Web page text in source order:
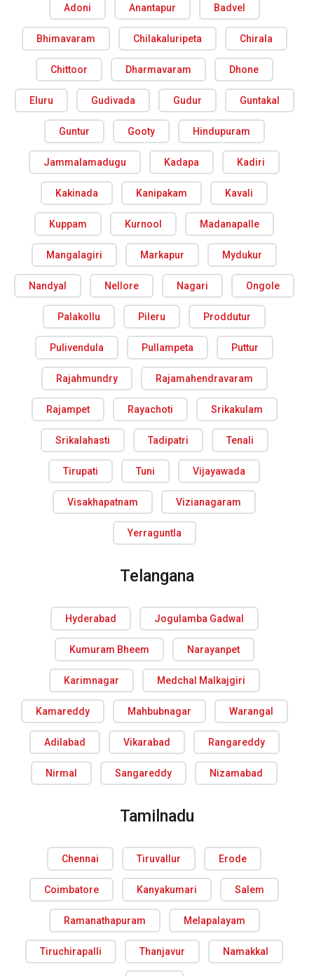
Adoni Anantapur Badvel
Bhimavaram Chilakaluripeta Chirala
Chittoor Dharmavaram Dhone
Eluru Gudivada Gudur Guntakal
Guntur Gooty Hindupuram
Jammalamadugu Kadapa Kadiri
Kakinada Kanipakam Kavali
Kuppam Kurnool Madanapalle
Mangalagiri Markapur Mydukur
Nandyal Nellore Nagari Ongole
Palakollu Pileru Proddutur
Pulivendula Pullampeta Puttur
Rajahmundry Rajamahendravaram
Rajampet Rayachoti Srikakulam
Srikalahasti Tadipatri Tenali
Tirupati Tuni Vijayawada
Visakhapatnam Vizianagaram
Yerraguntla
Telangana
Hyderabad Jogulamba Gadwal
Kumuram Bheem Narayanpet
Karimnagar Medchal Malkajgiri
Kamareddy Mahbubnagar Warangal
Adilabad Vikarabad Rangareddy
Nirmal Sangareddy Nizamabad
Tamilnadu
Chennai Tiruvallur Erode
Coimbatore Kanyakumari Salem
Ramanathapuram Melapalayam
Tiruchirapalli Thanjavur Namakkal